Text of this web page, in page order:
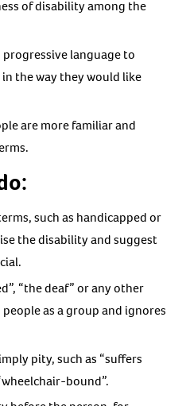
of disability among the
language to
the way they would like
are more familiar and
such as handicapped or
the disability and suggest
“the deaf” or any other
as a group and ignores
pity, such as “suffers
bound”.